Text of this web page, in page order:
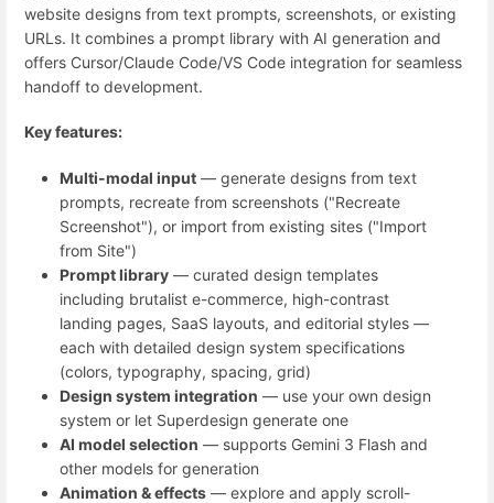
website designs from text prompts, screenshots, or existing
URLs. It combines a prompt library with AI generation and
offers Cursor/Claude Code/VS Code integration for seamless
handoff to development.
Key features:
Multi-modal input — generate designs from text
prompts, recreate from screenshots ("Recreate
Screenshot"), or import from existing sites ("Import
from Site")
Prompt library — curated design templates
including brutalist e-commerce, high-contrast
landing pages, SaaS layouts, and editorial styles —
each with detailed design system specifications
(colors, typography, spacing, grid)
Design system integration — use your own design
system or let Superdesign generate one
AI model selection — supports Gemini 3 Flash and
other models for generation
Animation & effects — explore and apply scroll-